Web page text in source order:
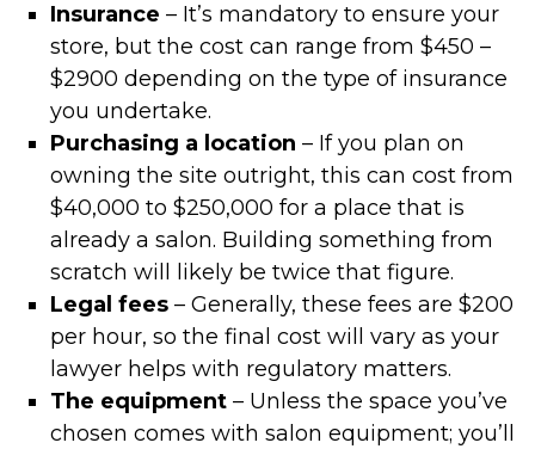
Insurance – It’s mandatory to ensure your
store, but the cost can range from $450 –
$2900 depending on the type of insurance
you undertake.
Purchasing a location – If you plan on
owning the site outright, this can cost from
$40,000 to $250,000 for a place that is
already a salon. Building something from
scratch will likely be twice that figure.
Legal fees– Generally, these fees are $200
per hour, so the final cost will vary as your
lawyer helps with regulatory matters.
The equipment– Unless the space you’ve
chosen comes with salon equipment; you’ll